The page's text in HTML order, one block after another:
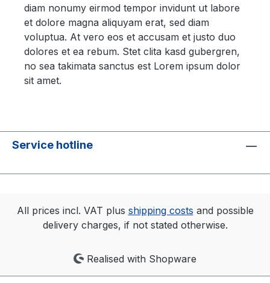
diam nonumy eirmod tempor invidunt ut labore
et dolore magna aliquyam erat, sed diam
voluptua. At vero eos et accusam et justo duo
dolores et ea rebum. Stet clita kasd gubergren,
no sea takimata sanctus est Lorem ipsum dolor
sit amet.
Service hotline
All prices incl. VAT plus shipping costs and possible
delivery charges, if not stated otherwise.
Realised with Shopware